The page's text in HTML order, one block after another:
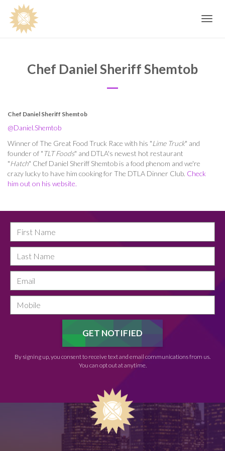
Toggle
Chef Daniel Sheriff Shemtob
Chef Daniel Sheriff Shemtob
@Daniel.Shemtob
Winner of The Great Food Truck Race with his "Lime Truck" and
founder of "TLT Foods" and DTLA's newest hot restaurant
"Hatch" Chef Daniel Sheriff Shemtob is a food phenom and we're
crazy lucky to have him cooking for The DTLA Dinner Club. Check
him out on his website.
By signing up, you consent to receive text and email communications from us.
You can opt out at anytime.